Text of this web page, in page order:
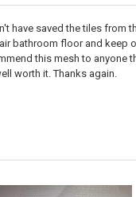
have saved the tiles from
bathroom floor and keep
this mesh to anyone
worth it. Thanks again.